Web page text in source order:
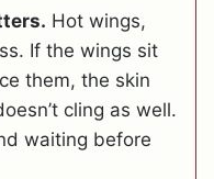
Hot wings,
If the wings sit
them, the skin
cling as well.
waiting before